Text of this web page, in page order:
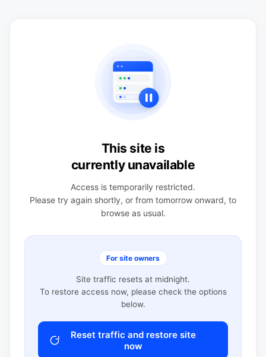
This site is
currently unavailable
Access is temporarily restricted.
Please try again shortly, or from tomorrow onward, to
browse as usual.
For site owners
Site traffic resets at midnight.
To restore access now, please check the options
below.
Reset traffic and restore site
now